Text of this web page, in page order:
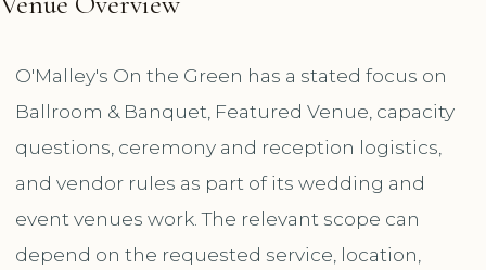
O'Malley's On the Green has a stated focus on
Ballroom & Banquet, Featured Venue, capacity
questions, ceremony and reception logistics,
and vendor rules as part of its wedding and
event venues work. The relevant scope can
depend on the requested service, location,